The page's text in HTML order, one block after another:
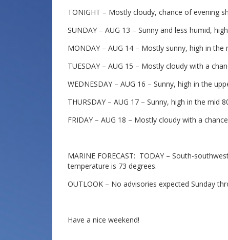
TONIGHT – Mostly cloudy, chance of evening
SUNDAY – AUG 13 – Sunny and less humid,
MONDAY – AUG 14 – Mostly sunny, high in the
TUESDAY – AUG 15 – Mostly cloudy with a
WEDNESDAY – AUG 16 – Sunny, high in the
THURSDAY – AUG 17 – Sunny, high in the mid
FRIDAY – AUG 18 – Mostly cloudy with a
MARINE FORECAST: TODAY – South-
temperature is 73 degrees.
OUTLOOK – No advisories expected Sunday
Have a nice weekend!